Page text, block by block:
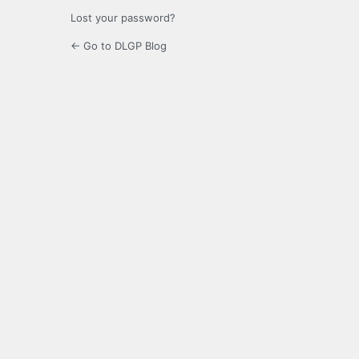
Lost your password?
← Go to DLGP Blog